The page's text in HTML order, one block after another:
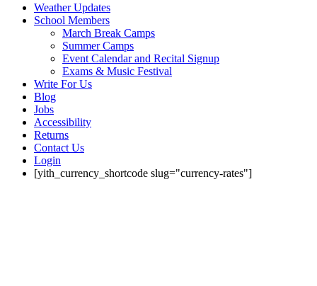
Weather Updates
School Members
March Break Camps
Summer Camps
Event Calendar and Recital Signup
Exams & Music Festival
Write For Us
Blog
Jobs
Accessibility
Returns
Contact Us
Login
[yith_currency_shortcode slug="currency-rates"]